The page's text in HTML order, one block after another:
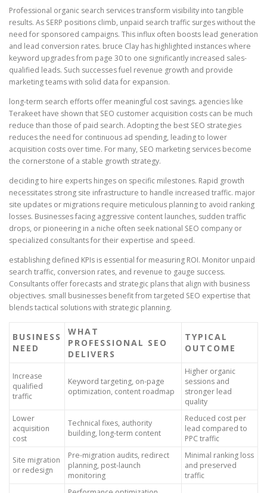
Professional organic search services transform visibility into tangible
results. As SERP positions climb, unpaid search traffic surges without the
need for sponsored campaigns. This influx often boosts lead generation
and lead conversion rates. bruce Clay has highlighted instances where
keyword upgrades from page 30 to one significantly increased sales-
qualified leads. Such successes fuel revenue growth and provide
marketing teams with solid data for expansion.
long-term search efforts offer meaningful cost savings. agencies like
Terakeet have shown that SEO customer acquisition costs can be much
reduce than those of paid search. Adopting the best SEO strategies
reduces the need for continuous ad spending, leading to lower
acquisition costs over time. For many, SEO marketing services become
the cornerstone of a stable growth strategy.
deciding to hire experts hinges on specific milestones. Rapid growth
necessitates strong site infrastructure to handle increased traffic. major
site updates or migrations require meticulous planning to avoid ranking
losses. Businesses facing aggressive content launches, sudden traffic
drops, or pioneering in a niche often seek national SEO company or
specialized consultants for their expertise and speed.
establishing defined KPIs is essential for measuring ROI. Monitor unpaid
search traffic, conversion rates, and revenue to gauge success.
Consultants offer forecasts and strategic plans that align with business
objectives. small businesses benefit from targeted SEO expertise that
blends tactical solutions with strategic planning.
BUSINESS
NEED
WHAT
PROFESSIONAL SEO
DELIVERS
TYPICAL
OUTCOME
Increase
qualified
traffic
Keyword targeting, on-page
optimization, content roadmap
Higher organic
sessions and
stronger lead
quality
Lower
acquisition
cost
Technical fixes, authority
building, long-term content
Reduced cost per
lead compared to
PPC traffic
Site migration
or redesign
Pre-migration audits, redirect
planning, post-launch
monitoring
Minimal ranking loss
and preserved
traffic